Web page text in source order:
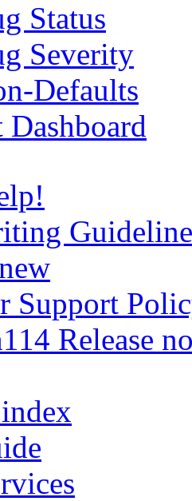
Status
Severity
Defaults
Dashboard
Support
Release